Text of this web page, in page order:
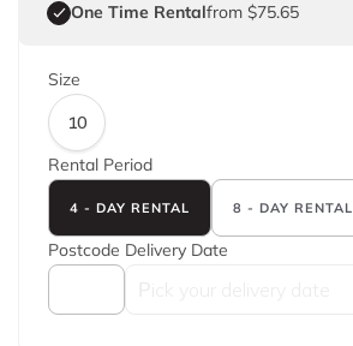
One Time Rentalfrom $75.65
Size
10
Rental Period
4 - DAY RENTAL 8 - DAY RENTAL
Postcode Delivery Date